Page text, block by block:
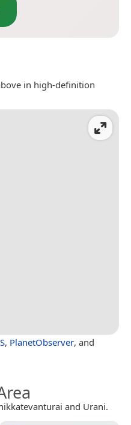
in high-definition
, PlanetObserver, and
and Urani.